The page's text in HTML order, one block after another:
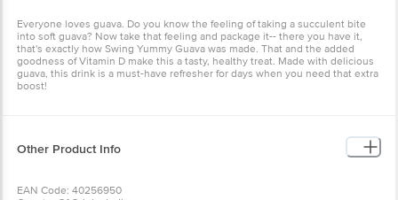
Everyone loves guava. Do you know the feeling of taking a succulent bite
into soft guava? Now take that feeling and package it-- there you have it,
that's exactly how Swing Yummy Guava was made. That and the added
goodness of Vitamin D make this a tasty, healthy treat. Made with delicious
guava, this drink is a must-have refresher for days when you need that extra
boost!
Other Product Info
EAN Code: 40256950